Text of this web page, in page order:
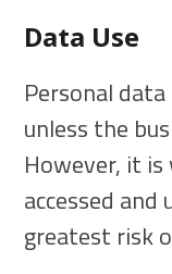
Data Use
Personal
unless the
However, it
accessed
greatest risk